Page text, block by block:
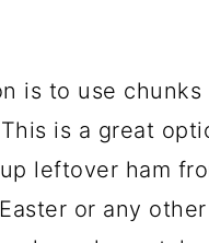
is to use chunks
is a great
leftover ham
or any other